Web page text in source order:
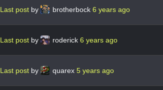
Last post by brotherbock 6 years ago
Last post by roderick 6 years ago
Last post by quarex 5 years ago